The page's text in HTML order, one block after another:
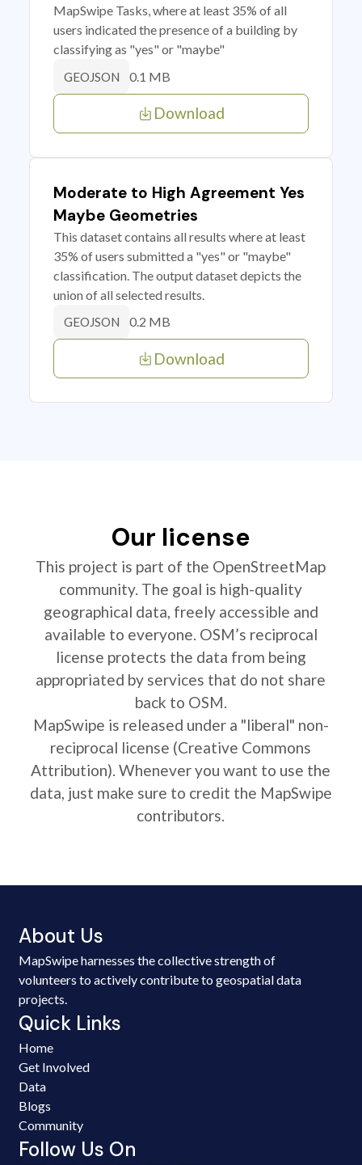
MapSwipe Tasks, where at least 35% of all
users indicated the presence of a building by
classifying as "yes" or "maybe"
GEOJSON 0.1 MB
Download
Moderate to High Agreement Yes
Maybe Geometries
This dataset contains all results where at least
35% of users submitted a "yes" or "maybe"
classification. The output dataset depicts the
union of all selected results.
GEOJSON 0.2 MB
Download
Our license
This project is part of the OpenStreetMap
community. The goal is high-quality
geographical data, freely accessible and
available to everyone. OSM’s reciprocal
license protects the data from being
appropriated by services that do not share
back to OSM.
MapSwipe is released under a "liberal" non-
reciprocal license (Creative Commons
Attribution). Whenever you want to use the
data, just make sure to credit the MapSwipe
contributors.
About Us
MapSwipe harnesses the collective strength of
volunteers to actively contribute to geospatial data
projects.
Quick Links
Home
Get Involved
Data
Blogs
Community
Follow Us On